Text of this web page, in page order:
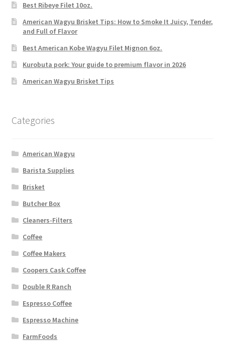
Best Ribeye Filet 10oz.
American Wagyu Brisket Tips: How to Smoke It Juicy, Tender,
and Full of Flavor
Best American Kobe Wagyu Filet Mignon 6oz.
Kurobuta pork: Your guide to premium flavor in 2026
American Wagyu Brisket Tips
Categories
American Wagyu
Barista Supplies
Brisket
Butcher Box
Cleaners-Filters
Coffee
Coffee Makers
Coopers Cask Coffee
Double R Ranch
Espresso Coffee
Espresso Machine
FarmFoods